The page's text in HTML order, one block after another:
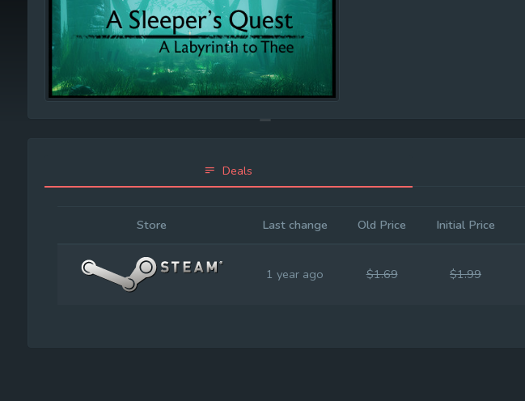
Deals
Store Last change Old Price Initial Price
1 year ago $1.69 $1.99